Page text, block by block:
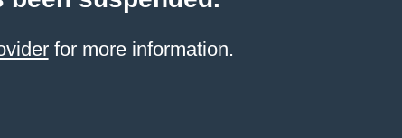
for more information.